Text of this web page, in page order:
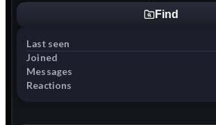
Find
Last seen
Joined
Messages
Reactions